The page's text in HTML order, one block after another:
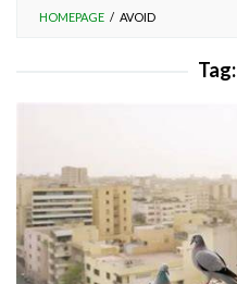
HOMEPAGE / AVOID
Tag: